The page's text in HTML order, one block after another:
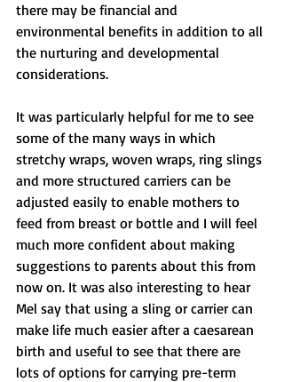
there may be financial and
environmental benefits in addition to all
the nurturing and developmental
considerations.
It was particularly helpful for me to see
some of the many ways in which
stretchy wraps, woven wraps, ring slings
and more structured carriers can be
adjusted easily to enable mothers to
feed from breast or bottle and I will feel
much more confident about making
suggestions to parents about this from
now on. It was also interesting to hear
Mel say that using a sling or carrier can
make life much easier after a caesarean
birth and useful to see that there are
lots of options for carrying pre-term